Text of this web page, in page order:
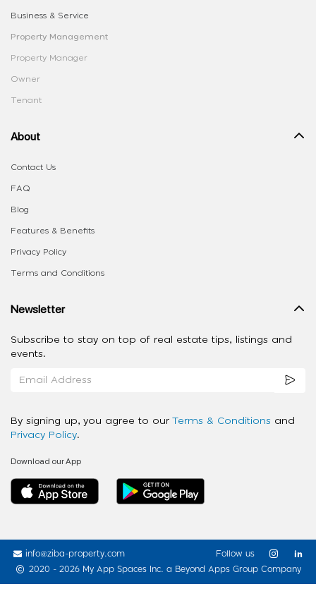
Business & Service
Property Management
Property Manager
Owner
Tenant
About
Contact Us
FAQ
Blog
Features & Benefits
Privacy Policy
Terms and Conditions
Newsletter
Subscribe to stay on top of real estate tips, listings and
events.
By signing up, you agree to our Terms & Conditions and
Privacy Policy.
Download our App
info@ziba-property.com
2020 - 2026 My App Spaces Inc. a Beyond Apps Group Company
Follow us